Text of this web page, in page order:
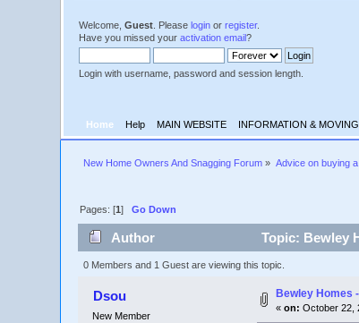
Welcome,Guest . Pleaselogin orregister.
Have you missed youractivation email?
Login with username, password and session length.
Home Help MAIN WEBSITE INFORMATION & MOVING
New Home Owners And Snagging Forum » Advice on buying
Pages: [1]Go Down
Author Topic: Bewley
0 Members and 1 Guest are viewing this topic.
Dsou
New Member
Bewley Homes
«on: October 22,